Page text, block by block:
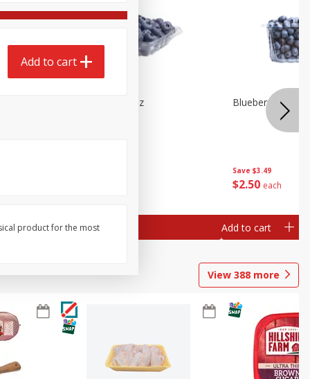
Blueberries 4.4oz
Add to cart
Save $3.49
$2 50 each
Blueberries, 1
Add to cart
View 388 more
Add to cart
product for the most